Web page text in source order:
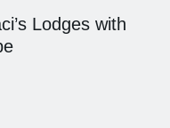
Lodges with